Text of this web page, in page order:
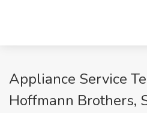
Appliance Service
Hoffmann Brothers,